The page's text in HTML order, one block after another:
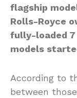
flagship
Rolls-Royce
fully-loaded 7
models
According to
between